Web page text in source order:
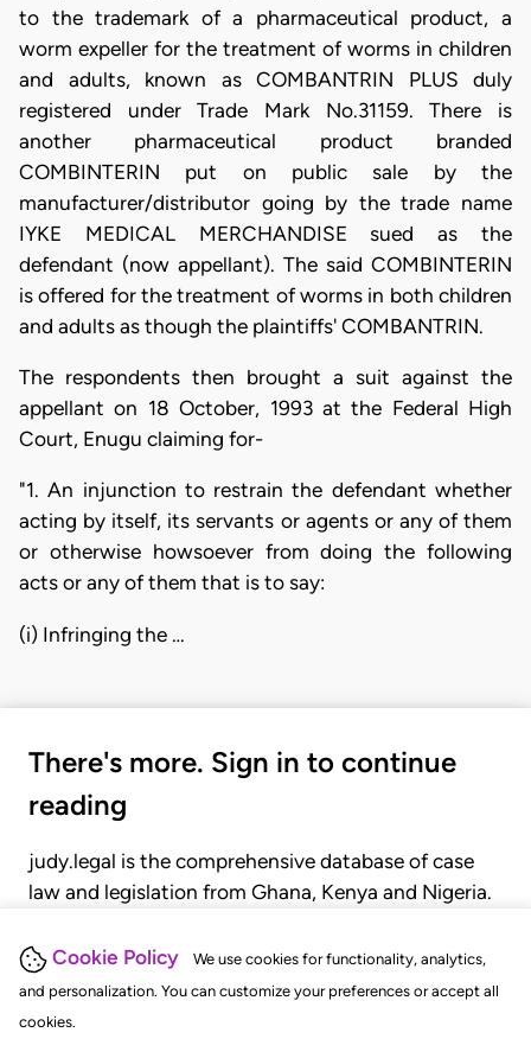
Cookie Policy
We use cookies for functionality, analytics,
and personalization. You can customize your preferences or accept all
cookies.
to the trademark of a pharmaceutical product, a
worm expeller for the treatment of worms in children
and adults, known as COMBANTRIN PLUS duly
registered under Trade Mark No.31159. There is
another pharmaceutical product branded
COMBINTERIN put on public sale by the
manufacturer/distributor going by the trade name
IYKE MEDICAL MERCHANDISE sued as the
defendant (now appellant). The said COMBINTERIN
is offered for the treatment of worms in both children
and adults as though the plaintiffs' COMBANTRIN.
The respondents then brought a suit against the
appellant on 18 October, 1993 at the Federal High
Court, Enugu claiming for-
"1. An injunction to restrain the defendant whether
acting by itself, its servants or agents or any of them
or otherwise howsoever from doing the following
acts or any of them that is to say:
(i) Infringing the …
There's more. Sign in to continue
reading
judy.legal is the comprehensive database of case
law and legislation from Ghana, Kenya and Nigeria.
judgments, statutes, and rules of court.